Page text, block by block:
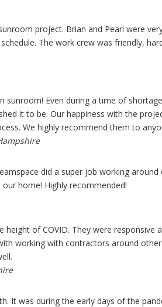
project. Brian and Pearl were
The work crew was friendly,
sunroom! Even during a time of
it to be. Our happiness with the
We highly recommend them to
did a super job working
home! Highly recommended!
of COVID. They were responsive
working with contractors around
It was during the early days of the